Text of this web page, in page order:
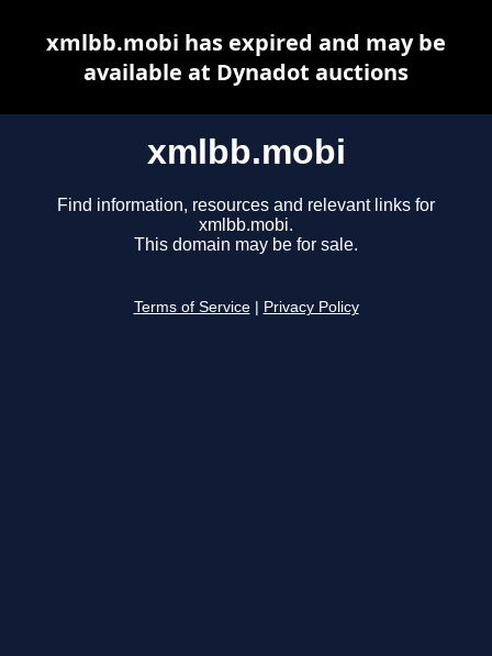
xmlbb.mobi
Find information, resources and relevant links for
xmlbb.mobi.
This domain may be for sale.
Terms of Service Privacy Policy
xmlbb.mobi has expired and may be
available at Dynadot auctions